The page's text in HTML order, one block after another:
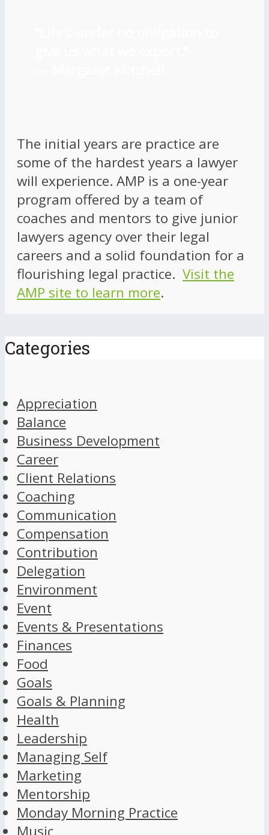
The initial years are practice are
some of the hardest years a lawyer
will experience. AMP is a one-year
program offered by a team of
coaches and mentors to give junior
lawyers agency over their legal
careers and a solid foundation for a
flourishing legal practice. Visit the
AMP site to learn more.
Categories
Appreciation
Balance
Business Development
Career
Client Relations
Coaching
Communication
Compensation
Contribution
Delegation
Environment
Event
Events & Presentations
Finances
Food
Goals
Goals & Planning
Health
Leadership
Managing Self
Marketing
Mentorship
Monday Morning Practice
Music